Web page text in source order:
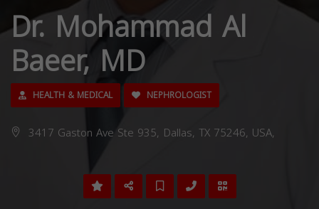
Dr. Mohammad Al
Baeer, MD
HEALTH & MEDICAL NEPHROLOGIST
3417 Gaston Ave Ste 935, Dallas, TX 75246, USA,